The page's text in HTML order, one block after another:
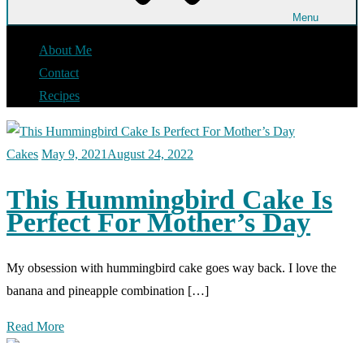
Menu
About Me
Contact
Recipes
Cakes May 9, 2021 August 24, 2022
This Hummingbird Cake Is
Perfect For Mother’s Day
My obsession with hummingbird cake goes way back. I love the
banana and pineapple combination […]
Read More